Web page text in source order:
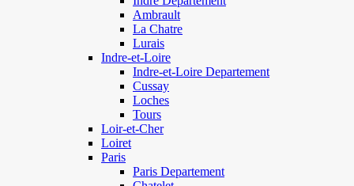
Ambrault
La Chatre
Lurais
Indre-et-Loire
Indre-et-Loire Departement
Cussay
Loches
Tours
Loir-et-Cher
Loiret
Paris
Paris Departement